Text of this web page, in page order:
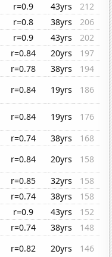
r=0.9 43yrs
212
r=0.8 38yrs
206
r=0.9 43yrs
202
r=0.84 20yrs
197
r=0.78 38yrs
194
r=0.84 19yrs
186
r=0.84 19yrs
176
r=0.74 38yrs
168
r=0.84 20yrs
158
r=0.85 32yrs
158
r=0.74 38yrs
158
r=0.9 43yrs
152
r=0.74 38yrs
148
r=0.82 20yrs
146